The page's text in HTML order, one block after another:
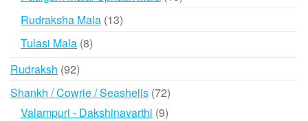
Rudraksha Mala 1313
Tulasi Mala 88
Rudraksh 9292
products
Shankh / Cowrie / Seashells 7272
products
Valampuri - Dakshinavarthi 99